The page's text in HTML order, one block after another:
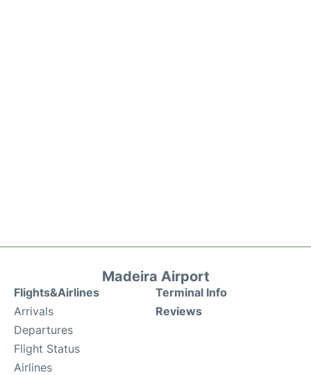
Madeira Airport
Flights&Airlines
Arrivals
Departures
Flight Status
Airlines
Terminal Info
Reviews